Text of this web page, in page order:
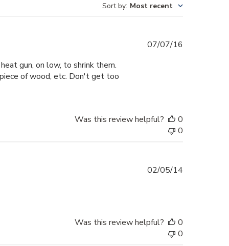
Sort by: Most recent
gun, on low, to shrink them.
of wood, etc. Don't get too
07/07/16
Was this review helpful?
0
0
02/05/14
Was this review helpful?
0
0